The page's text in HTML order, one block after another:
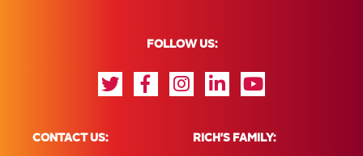
FOLLOW US:
CONTACT US: RICH'S FAMILY: